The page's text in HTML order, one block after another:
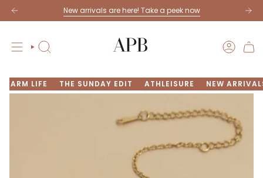
Skip
to
New arrivals are here! Take a peek now
SEARCH
FARM LIFE THE SUNDAY EDIT ATHLEISURE NEW